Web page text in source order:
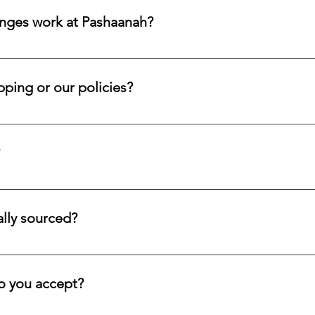
work at Pashaanah?
and accept returns or exchanges on eligible items
or our policies?
a request form; we ensure a prompt reply.
service for systematic asset building, offering a refined
sourced?
directly from trusted origins around the world, with an
you accept?